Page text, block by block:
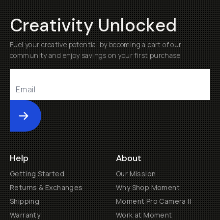
Creativity Unlocked
Fuel your creative potential by becoming a part of our
community and enjoy savings on your first purchase
Submit
Help
Getting Started
Returns & Exchanges
Shipping
Warranty
About
Our Mission
Why Shop Moment
Moment Pro Camera II
Work at Moment